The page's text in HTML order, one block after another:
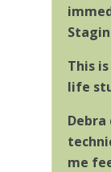
This
life
me